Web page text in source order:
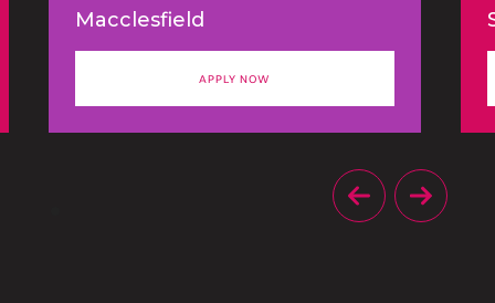
experienced Account Director
Macclesfield
APPLY NOW